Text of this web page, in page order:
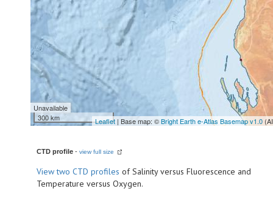
Unavailable
300 km
Leaflet | Base map: ©Bright Earth e-Atlas Basemap v1.0
CTD profile - view full size
Viewtwo CTD profiles of Salinity versus Fluorescence and
Temperature versus Oxygen.